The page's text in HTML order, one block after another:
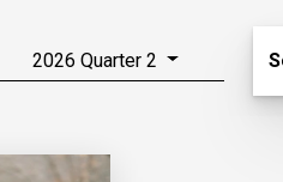
2026 Quarter 2